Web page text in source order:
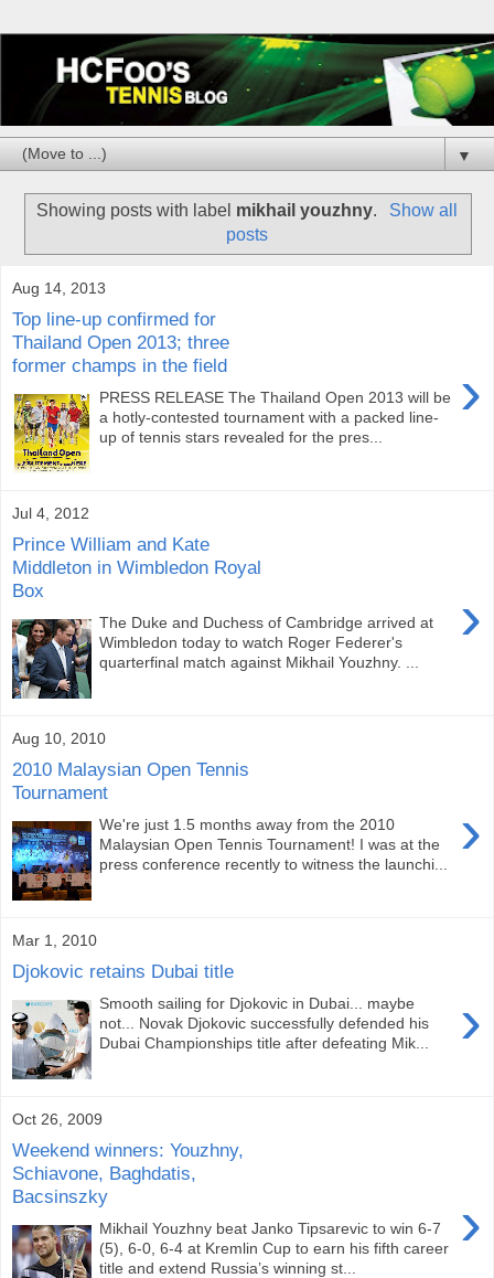
▼
Showing posts with label mikhail youzhny.
Show all
posts
Aug 14, 2013
Top line-up confirmed for
Thailand Open 2013; three
former champs in the field
›
PRESS RELEASE The Thailand Open 2013 will be
a hotly-contested tournament with a packed line-
up of tennis stars revealed for the pres...
Jul 4, 2012
Prince William and Kate
Middleton in Wimbledon Royal
Box
›
The Duke and Duchess of Cambridge arrived at
Wimbledon today to watch Roger Federer's
quarterfinal match against Mikhail Youzhny. ...
Aug 10, 2010
2010 Malaysian Open Tennis
Tournament
›
We're just 1.5 months away from the 2010
Malaysian Open Tennis Tournament! I was at the
press conference recently to witness the launchi...
Mar 1, 2010
Djokovic retains Dubai title
›
Smooth sailing for Djokovic in Dubai... maybe
not... Novak Djokovic successfully defended his
Dubai Championships title after defeating Mik...
Oct 26, 2009
Weekend winners: Youzhny,
Schiavone, Baghdatis,
Bacsinszky
›
Mikhail Youzhny beat Janko Tipsarevic to win 6-7
(5), 6-0, 6-4 at Kremlin Cup to earn his fifth career
title and extend Russia’s winning st...